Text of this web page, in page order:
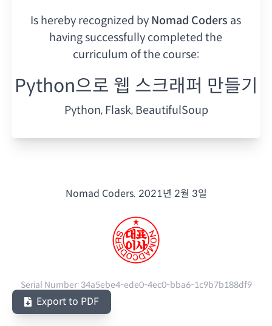
Is hereby recognized by Nomad Coders as
having successfully completed the
curriculum of the course:
Python으로 웹 스크래퍼 만들기
Python, Flask, BeautifulSoup
Nomad Coders. 2021년 2월 3일
Serial Number: 34a5ebe4-ede0-4ec0-bba6-1c9b7b188df9
Export to PDF